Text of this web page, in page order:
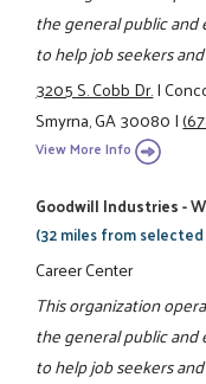
the general public
to help job seekers
3205 S. Cobb Dr.|
Smyrna, GA 30080|
View More Info
Goodwill Industries -
(32 miles from
Career Center
This organization
the general public
to help job seekers